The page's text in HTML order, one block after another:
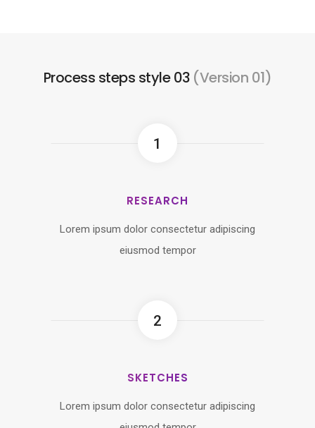
Process steps style 03 (Version 01)
1
RESEARCH
Lorem ipsum dolor consectetur adipiscing
eiusmod tempor
2
SKETCHES
Lorem ipsum dolor consectetur adipiscing